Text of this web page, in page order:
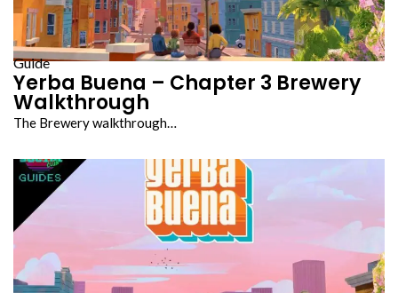
Guide
Yerba Buena – Chapter 3 Brewery
Walkthrough
The Brewery walkthrough…